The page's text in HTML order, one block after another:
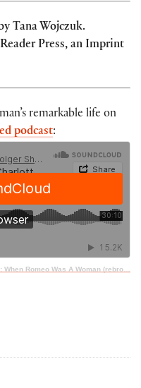
Tana Wojczuk.
Press, an Imprint
remarkable life on
podcast:
Romeo Was A Woman (rebroadcast)